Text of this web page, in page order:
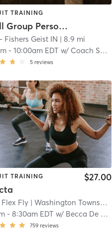
TRAINING
Small Group Personal Training
Fishers Geist IN | 8.9 mi
-10:00am EDT w/ Coach Schedule
5 reviews
TRAINING $27.00
Flex Fly | Washington Township
-8:30am EDT w/ Becca De Young
759 reviews